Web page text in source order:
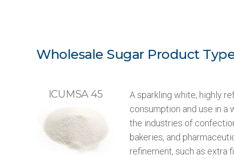
Wholesale Sugar Product
ICUMSA 45
A sparkling white, highly
consumption and use in a
the industries of
bakeries, and
refinement, such as extra